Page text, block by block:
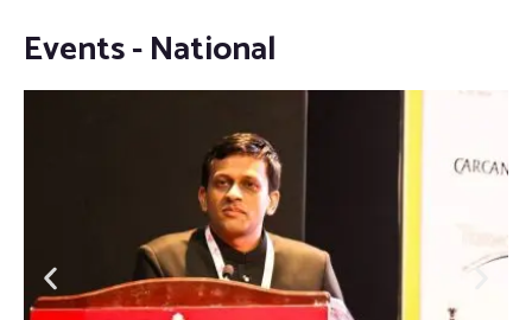
Events - National